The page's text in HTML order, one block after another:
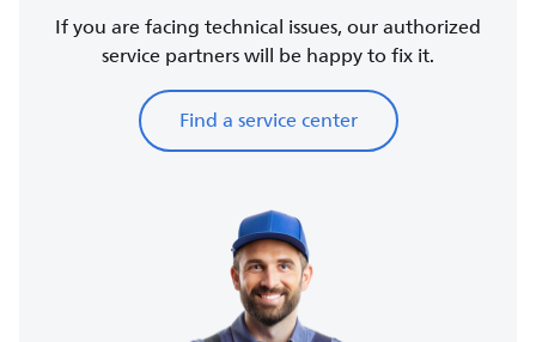
If you are facing technical issues, our authorized
service partners will be happy to fix it.
Find a service center